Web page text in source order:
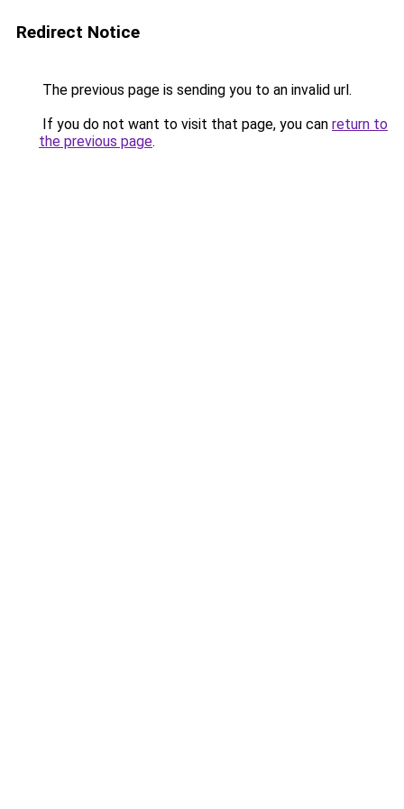
Redirect Notice
The previous page is sending you to an invalid url.
If you do not want to visit that page, you can return to
the previous page.